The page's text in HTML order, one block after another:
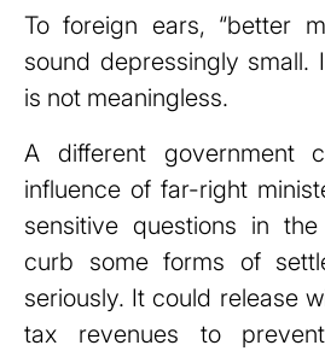
To foreign ears, “better
sound depressingly small.
is not meaningless.
A different government
influence of far-right
sensitive questions in
curb some forms of
seriously. It could release
tax revenues to